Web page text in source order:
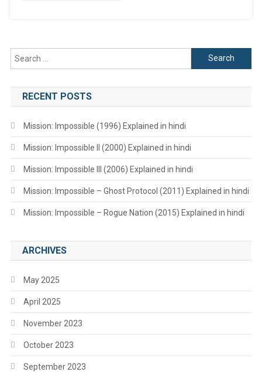
Search
for:
RECENT POSTS
Mission: Impossible (1996) Explained in hindi
Mission: Impossible II (2000) Explained in hindi
Mission: Impossible III (2006) Explained in hindi
Mission: Impossible – Ghost Protocol (2011) Explained in hindi
Mission: Impossible – Rogue Nation (2015) Explained in hindi
ARCHIVES
May 2025
April 2025
November 2023
October 2023
September 2023